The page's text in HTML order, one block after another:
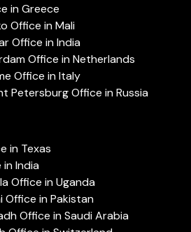
in Greece
Office in Mali
Office in India
Office in Netherlands
Office in Italy
Petersburg Office in Russia
in Texas
in India
Office in Uganda
Office in Pakistan
Office in Saudi Arabia